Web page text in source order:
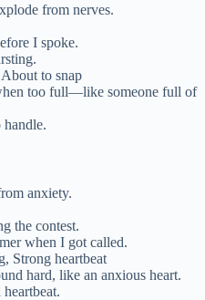
from nerves.
I spoke.
to snap
too full—like someone full of
anxiety.
the contest.
when I got called.
Strong heartbeat
hard, like an anxious heart.